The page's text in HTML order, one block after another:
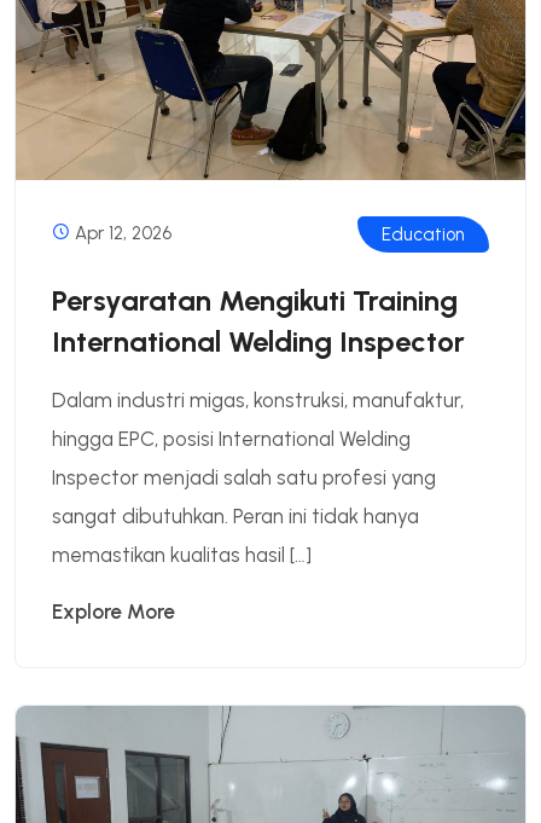
Apr 12, 2026 Education
Persyaratan Mengikuti Training
International Welding Inspector
Dalam industri migas, konstruksi, manufaktur,
hingga EPC, posisi International Welding
Inspector menjadi salah satu profesi yang
sangat dibutuhkan. Peran ini tidak hanya
memastikan kualitas hasil […]
Explore More